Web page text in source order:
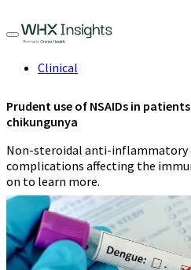
Clinical
Prudent use of NSAIDs in
chikungunya
Non-steroidal anti-inflammatory
complications affecting the
on to learn more.
Abdul Kader
June 29, 2023